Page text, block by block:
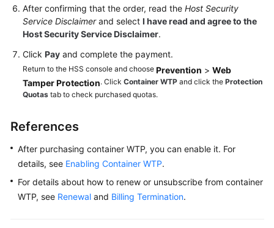
After confirming that the order, read the Host Security
Service Disclaimerand select I have read and agree to the
Host Security Service Disclaimer.
Click Pay and complete the payment.
Return to the HSS console and choose Prevention > Web
Tamper Protection. Click Container WTP and click the Protection
Quotas tab to check purchased quotas.
References
After purchasing container WTP, you can enable it. For
details, see Enabling Container WTP.
For details about how to renew or unsubscribe from container
WTP, see Renewal and Billing Termination.